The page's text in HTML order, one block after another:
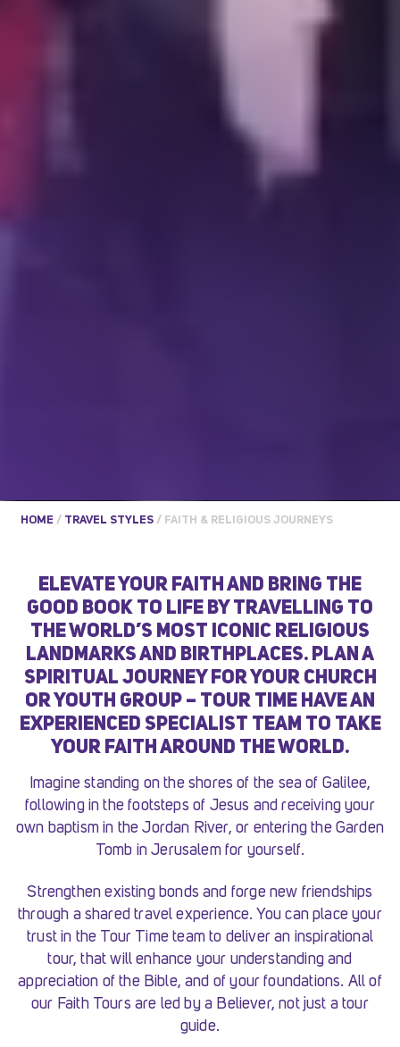
HOME / TRAVEL STYLES / FAITH & RELIGIOUS JOURNEYS
ELEVATE YOUR FAITH AND BRING THE
GOOD BOOK TO LIFE BY TRAVELLING TO
THE WORLD’S MOST ICONIC RELIGIOUS
LANDMARKS AND BIRTHPLACES. PLAN A
SPIRITUAL JOURNEY FOR YOUR CHURCH
OR YOUTH GROUP – TOUR TIME HAVE AN
EXPERIENCED SPECIALIST TEAM TO TAKE
YOUR FAITH AROUND THE WORLD.
Imagine standing on the shores of the sea of Galilee,
following in the footsteps of Jesus and receiving your
own baptism in the Jordan River, or entering the Garden
Tomb in Jerusalem for yourself.
Strengthen existing bonds and forge new friendships
through a shared travel experience. You can place your
trust in the Tour Time team to deliver an inspirational
tour, that will enhance your understanding and
appreciation of the Bible, and of your foundations. All of
our Faith Tours are led by a Believer, not just a tour
guide.